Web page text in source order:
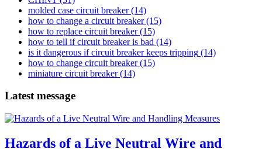
molded case circuit breaker(14)
how to change a circuit breaker(15)
how to replace circuit breaker(15)
how to tell if circuit breaker is bad (14)
is it dangerous if circuit breaker keeps tripping (14)
how to change circuit breaker(15)
miniature circuit breaker(14)
Latest message
Hazards of a Live Neutral Wire and